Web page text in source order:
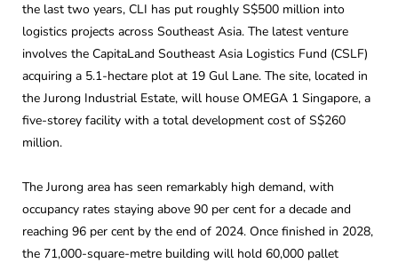
the last two years, CLI has put roughly S$500 million into
logistics projects across Southeast Asia. The latest venture
involves the CapitaLand Southeast Asia Logistics Fund (CSLF)
acquiring a 5.1-hectare plot at 19 Gul Lane. The site, located in
the Jurong Industrial Estate, will house OMEGA 1 Singapore, a
five-storey facility with a total development cost of S$260
million.
The Jurong area has seen remarkably high demand, with
occupancy rates staying above 90 per cent for a decade and
reaching 96 per cent by the end of 2024. Once finished in 2028,
the 71,000-square-metre building will hold 60,000 pallet